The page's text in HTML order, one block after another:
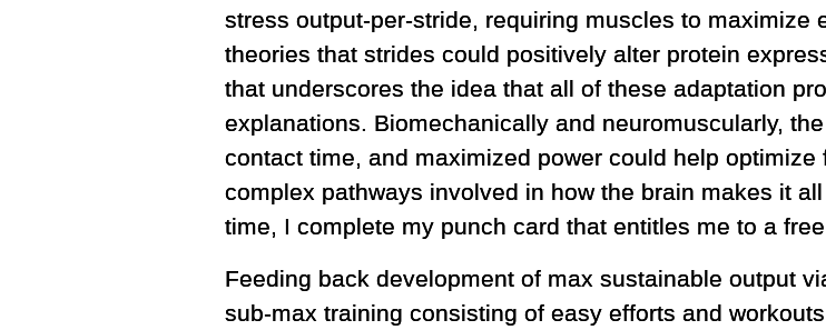
stress output-per-stride, requiring muscles to maximize
theories that strides could positively alter protein
that underscores the idea that all of these adaptation
explanations. Biomechanically and neuromuscularly,
contact time, and maximized power could help
complex pathways involved in how the brain makes it
time, I complete my punch card that entitles me to a
Feeding back development of max sustainable output
sub-max training consisting of easy efforts and